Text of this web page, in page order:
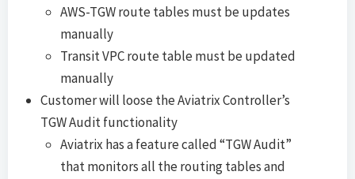
AWS-TGW route tables must be updates
manually
Transit VPC route table must be updated
manually
Customer will loose the Aviatrix Controller’s
TGW Audit functionality
Aviatrix has a feature called “TGW Audit”
that monitors all the routing tables and